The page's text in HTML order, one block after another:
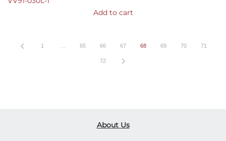
Add to cart
1 65 66 67 68 69 70 71
72
About Us